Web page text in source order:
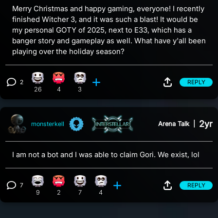
Merry Christmas and happy gaming, everyone! I recently
finished Witcher 3, and it was such a blast! It would be
my personal GOTY of 2025, next to E33, which has a
banger story and gameplay as well. What have y'all been
playing over the holiday season?
View 2 comments
2 Happy reaction, 26 counts
26
Angry reaction, 4 counts
4
Eye Roll reaction, 3 counts
3
REPLY
monsterkell Arena Talk 2yr
I am not a bot and I was able to claim Gori. We exist, lol
View 7 comments
7 Laughing reaction, 9 counts
9
Angry reaction, 2 counts
2
Happy reaction, 7 counts
7
Eye Roll reaction, 4 counts
4
REPLY